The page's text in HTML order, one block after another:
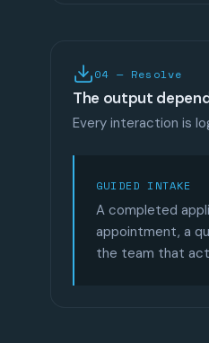
04 — Resolve
The output
Every interaction is
GUIDED INTAKE
A completed
appointment, a
the team that